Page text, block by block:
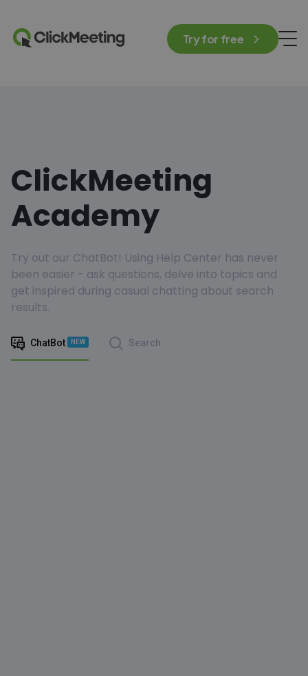
Try for free
ClickMeeting
Academy
Try out our ChatBot! Using Help Center has never
been easier - ask questions, delve into topics and
get inspired during casual chatting about search
results.
ChatBot NEW Search